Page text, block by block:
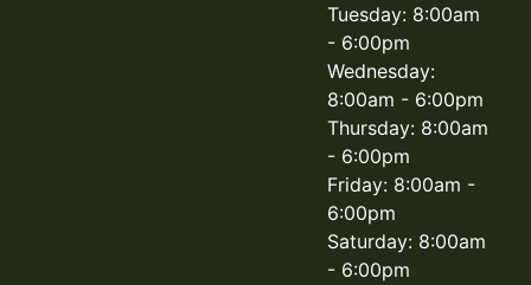
Tuesday: 8:00am
- 6:00pm
Wednesday:
8:00am - 6:00pm
Thursday: 8:00am
- 6:00pm
Friday: 8:00am -
6:00pm
Saturday: 8:00am
- 6:00pm